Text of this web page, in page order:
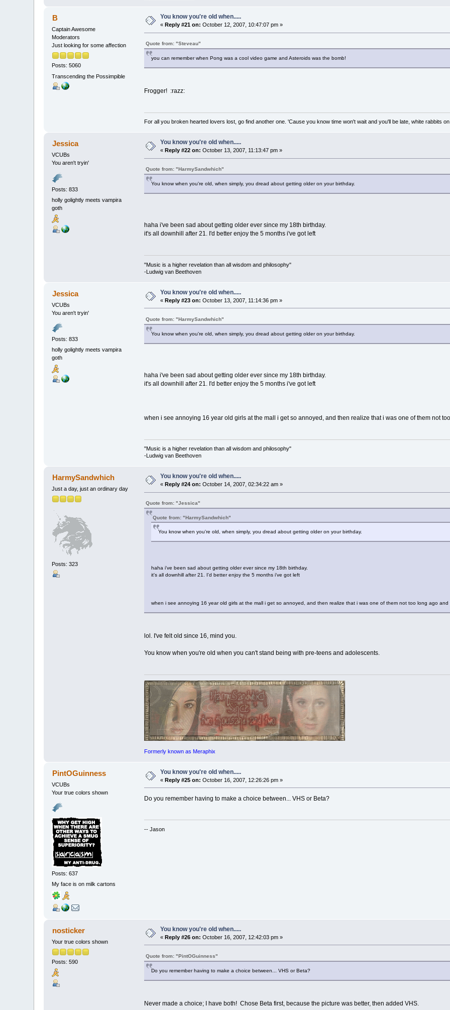
B
Captain Awesome
Moderators
Just looking for some affection
Posts: 5060
Transcending the Possimpible
You know you're old when.....
«Reply #21 on: October 12, 2007, 10:47:07 pm »
Quote from: "Steveau"
you can remember when Pong was a cool video game and Asteroids was the bomb!
Frogger! :razz:
For all you broken hearted lovers lost, go find another one. 'Cause you know time won't wait and you'll be late, white rabbits
Jessica
VCUBs
You aren't tryin'
Posts: 833
holly golightly meets vampira
goth
You know you're old when.....
« Reply #22 on: October 13, 2007, 11:13:47 pm »
Quote from: "HarmySandwhich"
You know when you're old, when simply, you dread about getting older on your birthday.
haha i've been sad about getting older ever since my 18th birthday.
it's all downhill after 21. I'd better enjoy the 5 months i've got left
"Music is a higher revelation than all wisdom and philosophy"
-Ludwig van Beethoven
Jessica
VCUBs
You aren't tryin'
Posts: 833
holly golightly meets vampira
goth
You know you're old when.....
«Reply #23 on: October 13, 2007, 11:14:36 pm »
Quote from: "HarmySandwhich"
You know when you're old, when simply, you dread about getting older on your birthday.
haha i've been sad about getting older ever since my 18th birthday.
it's all downhill after 21. I'd better enjoy the 5 months i've got left
when i see annoying 16 year old girls at the mall i get so annoyed, and then realize that i was one of them not
"Music is a higher revelation than all wisdom and philosophy"
-Ludwig van Beethoven
HarmySandwhich
Just a day, just an ordinary day
Posts: 323
You know you're old when.....
« Reply #24 on: October 14, 2007, 02:34:22 am »
Quote from: "Jessica"
Quote from: "HarmySandwhich"
You know when you're old, when simply, you dread about getting older on your birthday.
haha i've been sad about getting older ever since my 18th birthday.
it's all downhill after 21. I'd better enjoy the 5 months i've got left
when i see annoying 16 year old girls at the mall i get so annoyed, and then realize that i was one of them not too long ago
lol. I've felt old since 16, mind you.
You know when you're old when you can't stand being with pre-teens and adolescents.
Formerly known as Meraphix
PintOGuinness
VCUBs
Your true colors shown
Posts: 637
My face is on milk cartons
You know you're old when.....
«Reply #25 on: October 16, 2007, 12:26:26 pm »
Do you remember having to make a choice between... VHS or Beta?
-- Jason
nosticker
Your true colors shown
Posts: 590
You know you're old when.....
«Reply #26 on: October 16, 2007, 12:42:03 pm »
Quote from: "PintOGuinness"
Do you remember having to make a choice between... VHS or Beta?
Never made a choice; I have both! Chose Beta first, because the picture was better, then added VHS.